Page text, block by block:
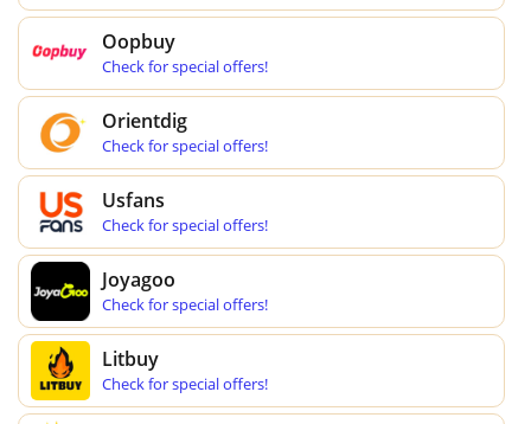
Oopbuy
Check for special offers!
Orientdig
Check for special offers!
Usfans
Check for special offers!
Joyagoo
Check for special offers!
Litbuy
Check for special offers!